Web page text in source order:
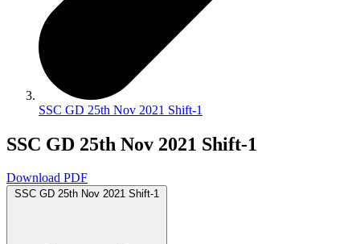
SSC GD 25th Nov 2021 Shift-1
SSC GD 25th Nov 2021 Shift-1
Download PDF
SSC GD 25th Nov 2021 Shift-1